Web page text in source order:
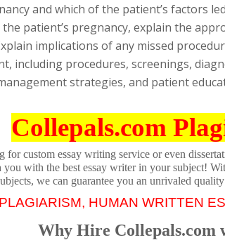
and which of the patient’s factors
patient’s pregnancy, explain the
implications of any missed
including procedures, screenings,
strategies, and patient
Collepals.com
for custom essay writing service or even
with the best essay writer in your subject!
we can guarantee you an unrivaled
HUMAN WRITTEN
Why Hire Collepals.com